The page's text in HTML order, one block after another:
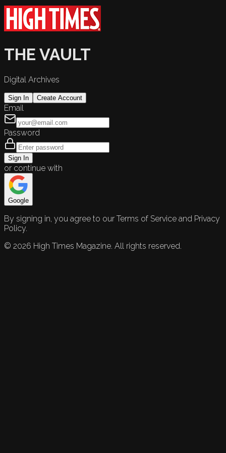
THE VAULT
Digital Archives
Sign In Create Account
Email
Password
Sign In
or continue with
Google
By signing in, you agree to our Terms of Service and Privacy
Policy.
© 2026 High Times Magazine. All rights reserved.